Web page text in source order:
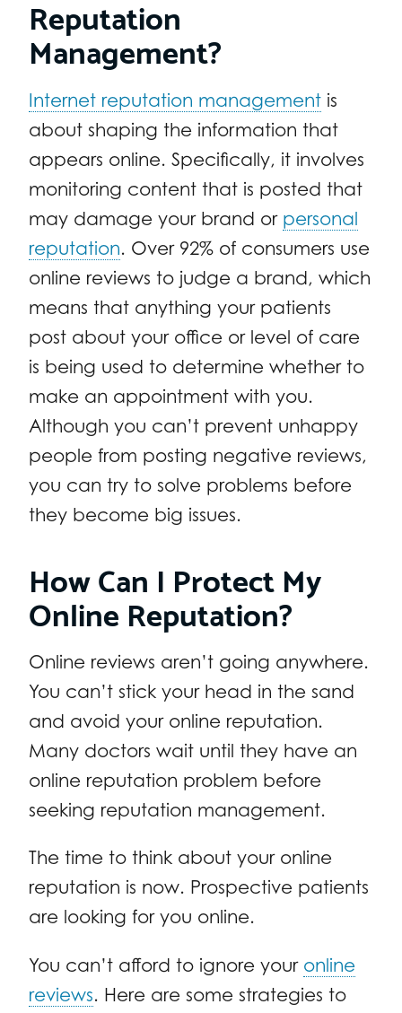
Reputation
Management?
Internet reputation management is
about shaping the information that
appears online. Specifically, it involves
monitoring content that is posted that
may damage your brand or personal
reputation. Over 92% of consumers use
online reviews to judge a brand, which
means that anything your patients
post about your office or level of care
is being used to determine whether to
make an appointment with you.
Although you can’t prevent unhappy
people from posting negative reviews,
you can try to solve problems before
they become big issues.
How Can I Protect My
Online Reputation?
Online reviews aren’t going anywhere.
You can’t stick your head in the sand
and avoid your online reputation.
Many doctors wait until they have an
online reputation problem before
seeking reputation management.
The time to think about your online
reputation is now. Prospective patients
are looking for you online.
You can’t afford to ignore your online
reviews. Here are some strategies to